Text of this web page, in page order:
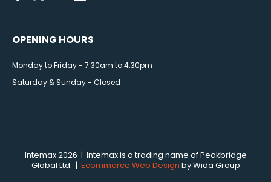
OPENING HOURS
Monday to Friday - 7:30am to 4:30pm
Saturday & Sunday - Closed
Intemax 2026 | Intemax is a trading name of Peakbridge
Global Ltd. | Ecommerce Web Design by Wida Group